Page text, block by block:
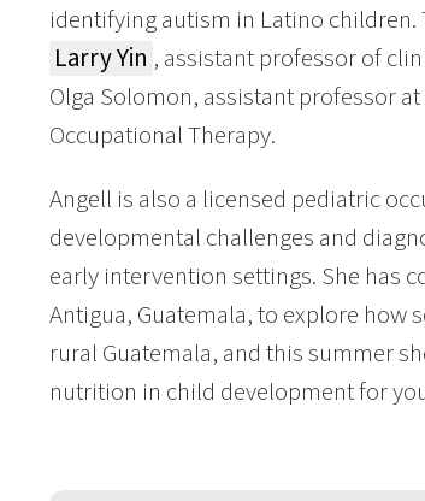
identifying autism in Latino
Larry Yin , assistant professor of
Olga Solomon, assistant professor
Occupational Therapy.
Angell is also a licensed pediatric
developmental challenges and
early intervention settings. She has
Antigua, Guatemala, to explore
rural Guatemala, and this summer
nutrition in child development for